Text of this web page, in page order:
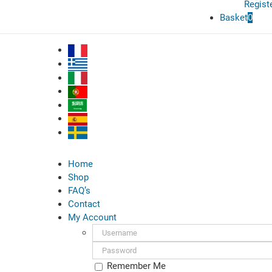
Basket0
Home
Shop
FAQ’s
Contact
My Account
Username:
Password:
Remember Me